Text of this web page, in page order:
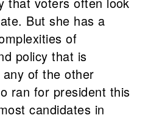
But she has a
of
policy that is
of the other
ran for president this
candidates in